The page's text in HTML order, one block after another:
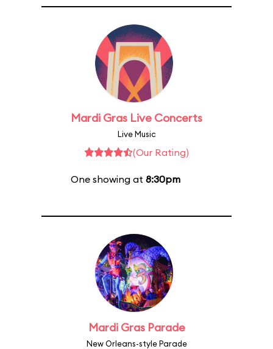
Mardi Gras Live Concerts
Live Music
(Our Rating)
One showing at 8:30pm
Mardi Gras Parade
New Orleans-style Parade